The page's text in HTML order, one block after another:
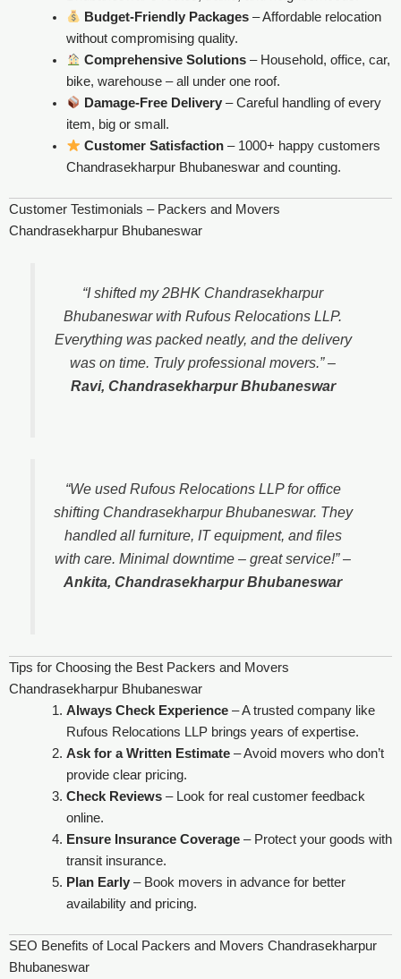
Budget-Friendly Packages – Affordable relocation
without compromising quality.
Comprehensive Solutions – Household, office, car,
bike, warehouse – all under one roof.
Damage-Free Delivery – Careful handling of every
item, big or small.
Customer Satisfaction – 1000+ happy customers
Chandrasekharpur Bhubaneswar and counting.
Customer Testimonials – Packers and Movers
Chandrasekharpur Bhubaneswar
“I shifted my 2BHK Chandrasekharpur
Bhubaneswar with Rufous Relocations LLP.
Everything was packed neatly, and the delivery
was on time. Truly professional movers.”–
Ravi, Chandrasekharpur Bhubaneswar
“We used Rufous Relocations LLP for office
shifting Chandrasekharpur Bhubaneswar. They
handled all furniture, IT equipment, and files
with care. Minimal downtime – great service!”–
Ankita, Chandrasekharpur Bhubaneswar
Tips for Choosing the Best Packers and Movers
Chandrasekharpur Bhubaneswar
Always Check Experience– A trusted company like
Rufous Relocations LLP brings years of expertise.
Ask for a Written Estimate– Avoid movers who don’t
provide clear pricing.
Check Reviews– Look for real customer feedback
online.
Ensure Insurance Coverage– Protect your goods with
transit insurance.
Plan Early– Book movers in advance for better
availability and pricing.
SEO Benefits of Local Packers and Movers Chandrasekharpur
Bhubaneswar